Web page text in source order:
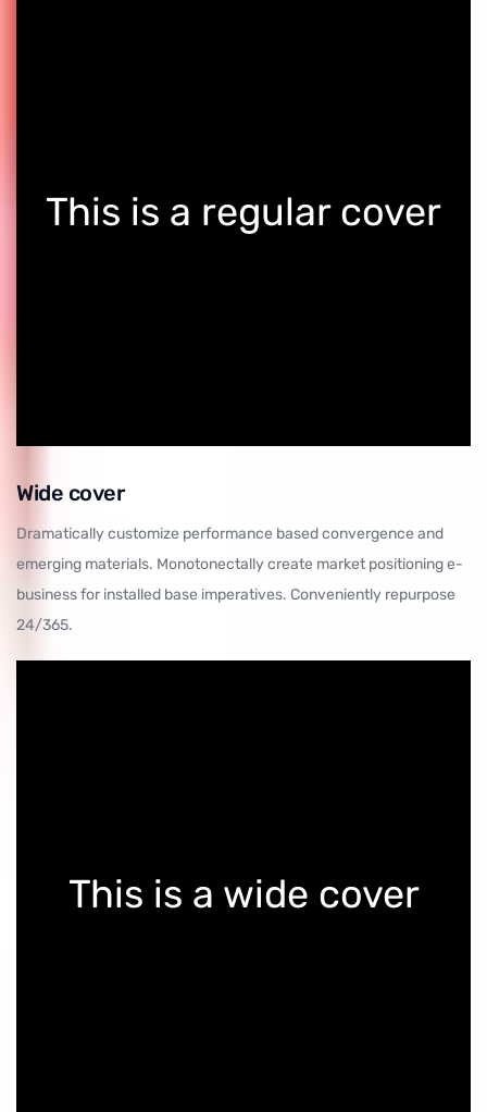
This is a regular cover
Wide cover
Dramatically customize performance based convergence and
emerging materials. Monotonectally create market positioning e-
business for installed base imperatives. Conveniently repurpose
24/365.
This is a wide cover